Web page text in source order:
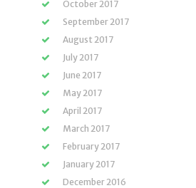
October 2017
September 2017
August 2017
July 2017
June 2017
May 2017
April 2017
March 2017
February 2017
January 2017
December 2016